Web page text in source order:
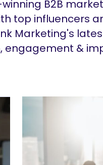
B2B
top influencers
Marketing's
engagement &